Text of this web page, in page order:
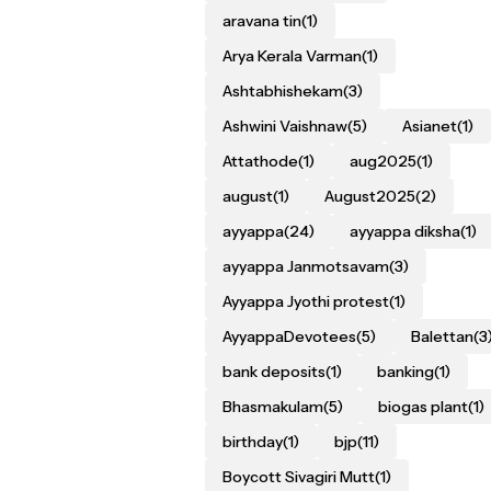
aravana tin(1)
Arya Kerala Varman(1)
Ashtabhishekam(3)
Ashwini Vaishnaw(5) Asianet(1)
Attathode(1) aug2025(1)
august(1) August2025(2)
ayyappa(24) ayyappa diksha(1)
ayyappa Janmotsavam(3)
Ayyappa Jyothi protest(1)
AyyappaDevotees(5) Balettan
bank deposits(1) banking(1)
Bhasmakulam(5) biogas plant(1)
birthday(1) bjp(11)
Boycott Sivagiri Mutt(1)